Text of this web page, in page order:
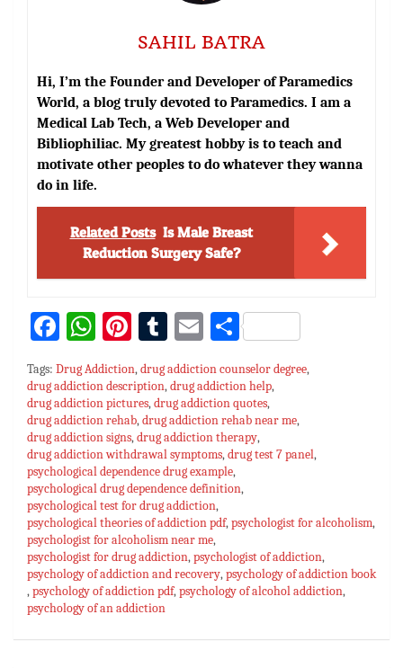
SAHIL BATRA
Hi, I’m the Founder and Developer of Paramedics
World, a blog truly devoted to Paramedics. I am a
Medical Lab Tech, a Web Developer and
Bibliophiliac. My greatest hobby is to teach and
motivate other peoples to do whatever they wanna
do in life.
Related Posts Is Male Breast
Reduction Surgery Safe?
Fa
bo
ok
W
h
at
sA
p
p
Pi
nt
er
es
t
T
u
m
bl
r
E
ai
l
S
ar
e
Tags: Drug Addiction,drug addiction counselor degree,
drug addiction description,drug addiction help,
drug addiction pictures,drug addiction quotes,
drug addiction rehab,drug addiction rehab near me,
drug addiction signs,drug addiction therapy,
drug addiction withdrawal symptoms,drug test 7 panel,
psychological dependence drug example,
psychological drug dependence definition,
psychological test for drug addiction,
psychological theories of addiction pdf,psychologist for alcoholism,
psychologist for alcoholism near me,
psychologist for drug addiction,psychologist of addiction,
psychology of addiction and recovery,psychology of addiction book
,psychology of addiction pdf,psychology of alcohol addiction,
psychology of an addiction